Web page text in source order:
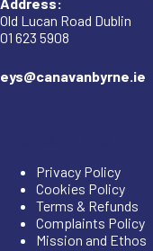
Old Lucan Road Dublin
01 623 5908
eys@canavanbyrne.ie
Privacy Policy
Cookies Policy
Terms & Refunds
Complaints Policy
Mission and Ethos